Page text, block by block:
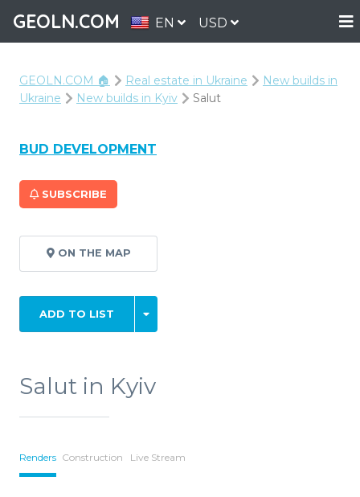
GEOLN.COM EN USD
GEOLN.COM 🏠 Real estate in Ukraine
New builds in
Ukraine
New builds in Kyiv Salut
BUD DEVELOPMENT
SUBSCRIBE
ON THE MAP
ADD TO LIST
Salut in Kyiv
Renders Construction Live Stream